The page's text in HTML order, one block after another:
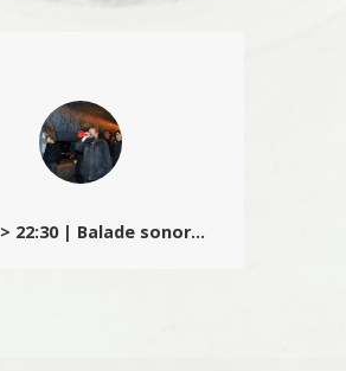
le temps d’un live
déraisonnable…
21:30 > 22:30 | Balade sonore en ville